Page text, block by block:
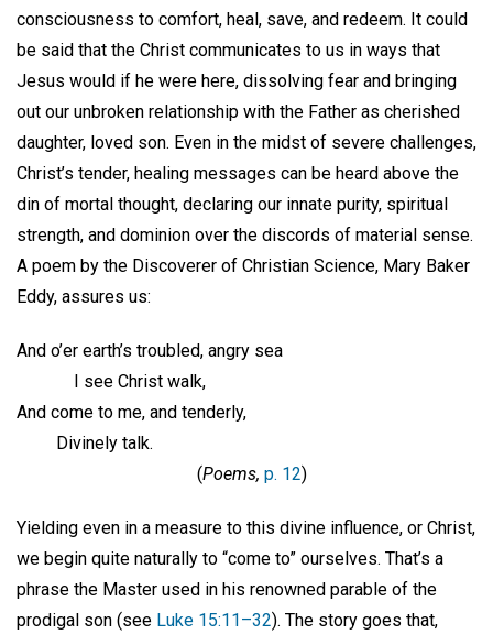
consciousness to comfort, heal, save, and redeem. It could
be said that the Christ communicates to us in ways that
Jesus would if he were here, dissolving fear and bringing
out our unbroken relationship with the Father as cherished
daughter, loved son. Even in the midst of severe challenges,
Christ’s tender, healing messages can be heard above the
din of mortal thought, declaring our innate purity, spiritual
strength, and dominion over the discords of material sense.
A poem by the Discoverer of Christian Science, Mary Baker
Eddy, assures us:
And o’er earth’s troubled, angry sea
I see Christ walk,
And come to me, and tenderly,
Divinely talk.
(Poems, p. 12)
Yielding even in a measure to this divine influence, or Christ,
we begin quite naturally to “come to” ourselves. That’s a
phrase the Master used in his renowned parable of the
prodigal son (see Luke 15:11–32). The story goes that,